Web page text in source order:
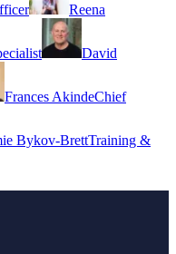
Reena
David
Frances AkindeChief
Bykov-BrettTraining &